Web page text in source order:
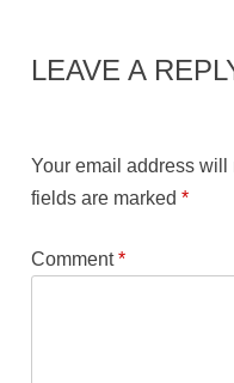
LEAVE A
Your email address will
fields are marked*
Comment*